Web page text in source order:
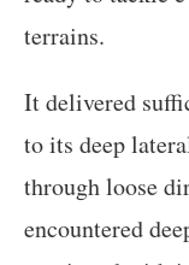
terrains.
It delivered
to its deep
through loose
encountered